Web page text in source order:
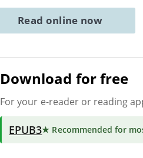
Read online now
Download for free
For your e-reader or reading
EPUB3★ Recommended for